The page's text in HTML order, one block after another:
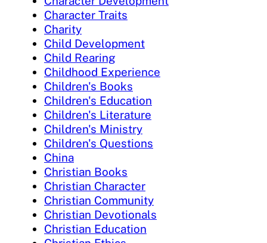
Character Traits
Charity
Child Development
Child Rearing
Childhood Experience
Children's Books
Children's Education
Children's Literature
Children's Ministry
Children's Questions
China
Christian Books
Christian Character
Christian Community
Christian Devotionals
Christian Education